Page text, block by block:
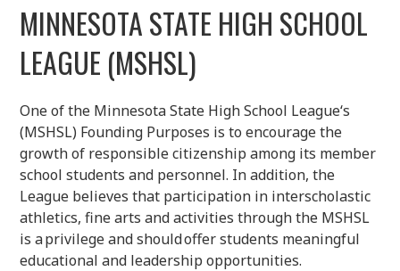
MINNESOTA STATE HIGH SCHOOL
LEAGUE (MSHSL)
One of the Minnesota State High School League‘s
(MSHSL) Founding Purposes is to encourage the
growth of responsible citizenship among its member
school students and personnel. In addition, the
League believes that participation in interscholastic
athletics, fine arts and activities through the MSHSL
is a privilege and should offer students meaningful
educational and leadership opportunities.